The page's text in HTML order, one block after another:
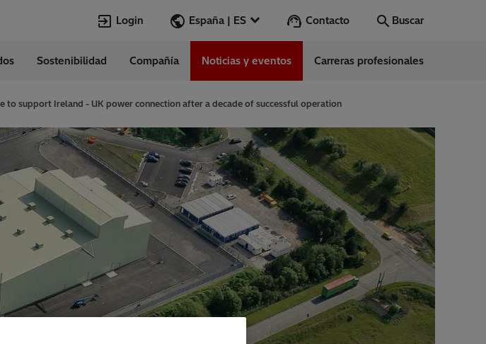
Login España | ES
Spanish Vamos
Contacto Buscar
Buscar
Digitalization
Customer Success Stories
Events & Webinars
Renewable Energy
Cybersecurity
Sostenibilidad Compañía Noticias y eventos Carreras profesionales
to support Ireland - UK power connection after a decade of successful operation